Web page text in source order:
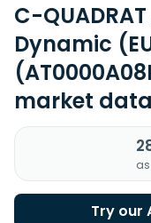
C-
Dynamic
market
Try our